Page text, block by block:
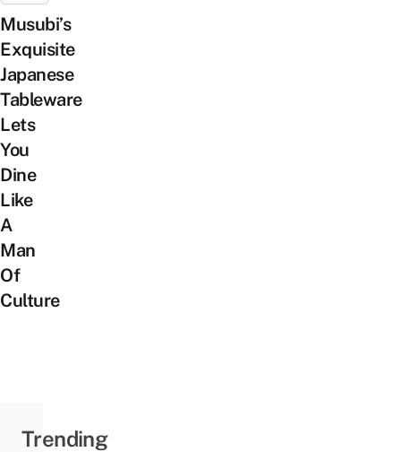
Musubi’s
Exquisite
Japanese
Tableware
Lets
You
Dine
Like
A
Man
Of
Culture
Trending